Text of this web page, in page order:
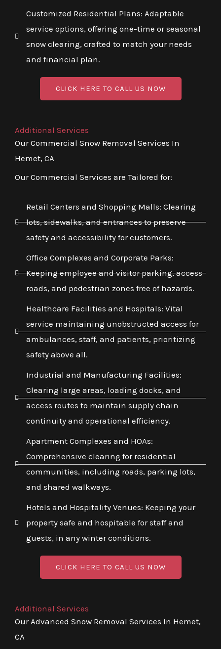
Customized Residential Plans: Adaptable
service options, offering one-time or seasonal
snow clearing, crafted to match your needs
and financial plan.
CLICK HERE TO CALL US NOW
Additional Services
Our Commercial Snow Removal Services In
Hemet, CA
Our Commercial Services are Tailored for:
Retail Centers and Shopping Malls: Clearing
lots, sidewalks, and entrances to preserve
safety and accessibility for customers.
Office Complexes and Corporate Parks:
Keeping employee and visitor parking, access
roads, and pedestrian zones free of hazards.
Healthcare Facilities and Hospitals: Vital
service maintaining unobstructed access for
ambulances, staff, and patients, prioritizing
safety above all.
Industrial and Manufacturing Facilities:
Clearing large areas, loading docks, and
access routes to maintain supply chain
continuity and operational efficiency.
Apartment Complexes and HOAs:
Comprehensive clearing for residential
communities, including roads, parking lots,
and shared walkways.
Hotels and Hospitality Venues: Keeping your
property safe and hospitable for staff and
guests, in any winter conditions.
CLICK HERE TO CALL US NOW
Additional Services
Our Advanced Snow Removal Services In Hemet,
CA